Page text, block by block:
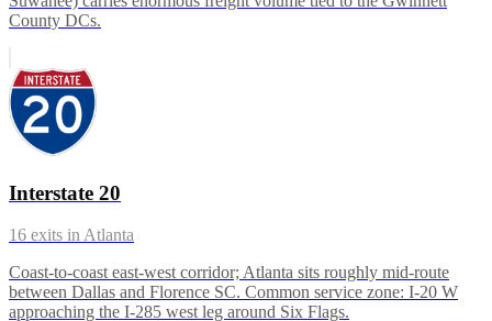
County DCs.
Interstate 20
16 exits in Atlanta
Coast-to-coast east-west corridor; Atlanta sits roughly mid-route
between Dallas and Florence SC. Common service zone: I-20 W
approaching the I-285 west leg around Six Flags.